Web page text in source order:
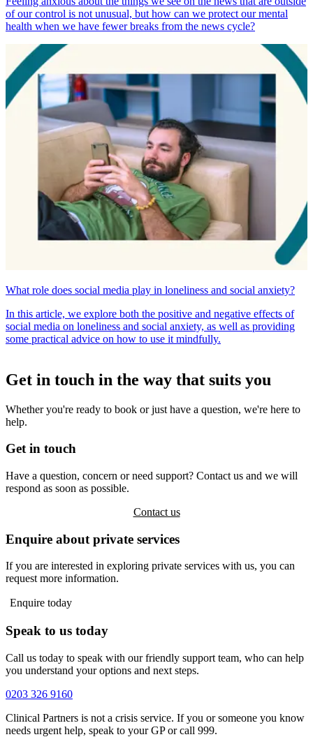
of our control is not unusual, but how can we protect our mental
health when we have fewer breaks from the news cycle?
What role does social media play in loneliness and social anxiety?
In this article, we explore both the positive and negative effects of
social media on loneliness and social anxiety, as well as providing
some practical advice on how to use it mindfully.
Get in touch in the way that suits you
Whether you're ready to book or just have a question, we're here to
help.
Get in touch
Have a question, concern or need support? Contact us and we will
respond as soon as possible.
Contact us
Enquire about private services
If you are interested in exploring private services with us, you can
request more information.
Enquire today
Speak to us today
Call us today to speak with our friendly support team, who can help
you understand your options and next steps.
0203 326 9160
Clinical Partners is not a crisis service. If you or someone you know
needs urgent help, speak to your GP or call 999.